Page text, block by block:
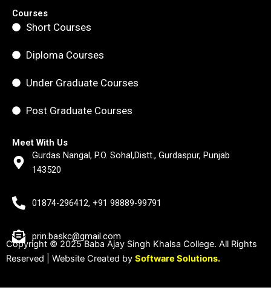
Courses
Short Courses
Diploma Courses
Under Graduate Courses
Post Graduate Courses
Meet With Us
Gurdas Nangal, P.O. Sohal,Distt., Gurdaspur, Punjab
143520
01874-296412, +91 98889-99791
prin.baskc@gmail.com
Copyright © 2025 Baba Ajay Singh Khalsa College. All Rights
Reserved | Website Created by Software Solutions.